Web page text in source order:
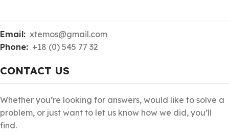
Email: xtemos@gmail.com
Phone: +18 (0) 545 77 32
CONTACT US
Whether you’re looking for answers, would like to solve a
problem, or just want to let us know how we did, you’ll
find.